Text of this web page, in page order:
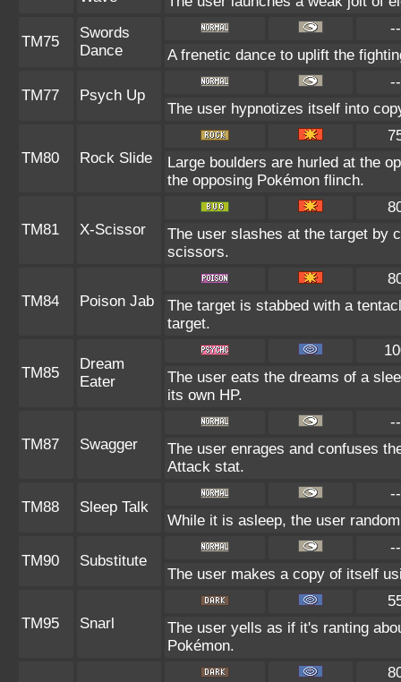
TM75
Swords
Dance
--
A frenetic dance to uplift the
TM77 Psych Up
--
The user hypnotizes itself into
TM80 Rock Slide
Large boulders are hurled at the
the opposing Pokémon flinch.
TM81 X-Scissor
The user slashes at the target by
scissors.
TM84 Poison Jab
The target is stabbed with a
target.
TM85
Dream
Eater
The user eats the dreams of a
its own HP.
TM87 Swagger
--
The user enrages and confuses
Attack stat.
TM88 Sleep Talk
--
While it is asleep, the user
TM90 Substitute
--
The user makes a copy of itself
TM95 Snarl
The user yells as if it's ranting
Pokémon.